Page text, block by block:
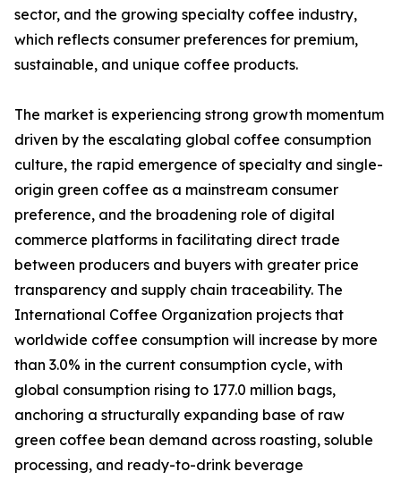
sector, and the growing specialty coffee industry,
which reflects consumer preferences for premium,
sustainable, and unique coffee products.
The market is experiencing strong growth momentum
driven by the escalating global coffee consumption
culture, the rapid emergence of specialty and single-
origin green coffee as a mainstream consumer
preference, and the broadening role of digital
commerce platforms in facilitating direct trade
between producers and buyers with greater price
transparency and supply chain traceability. The
International Coffee Organization projects that
worldwide coffee consumption will increase by more
than 3.0% in the current consumption cycle, with
global consumption rising to 177.0 million bags,
anchoring a structurally expanding base of raw
green coffee bean demand across roasting, soluble
processing, and ready-to-drink beverage